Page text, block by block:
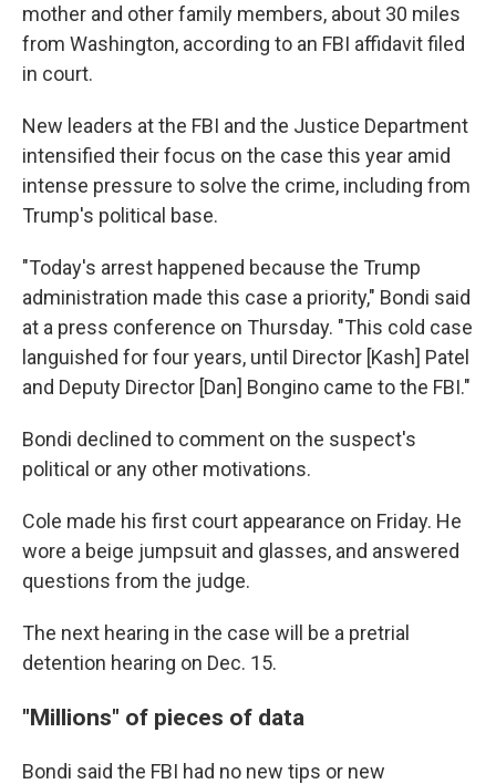
mother and other family members, about 30 miles
from Washington, according to an FBI affidavit filed
in court.
New leaders at the FBI and the Justice Department
intensified their focus on the case this year amid
intense pressure to solve the crime, including from
Trump's political base.
"Today's arrest happened because the Trump
administration made this case a priority," Bondi said
at a press conference on Thursday. "This cold case
languished for four years, until Director [Kash] Patel
and Deputy Director [Dan] Bongino came to the FBI."
Bondi declined to comment on the suspect's
political or any other motivations.
Cole made his first court appearance on Friday. He
wore a beige jumpsuit and glasses, and answered
questions from the judge.
The next hearing in the case will be a pretrial
detention hearing on Dec. 15.
"Millions" of pieces of data
Bondi said the FBI had no new tips or new